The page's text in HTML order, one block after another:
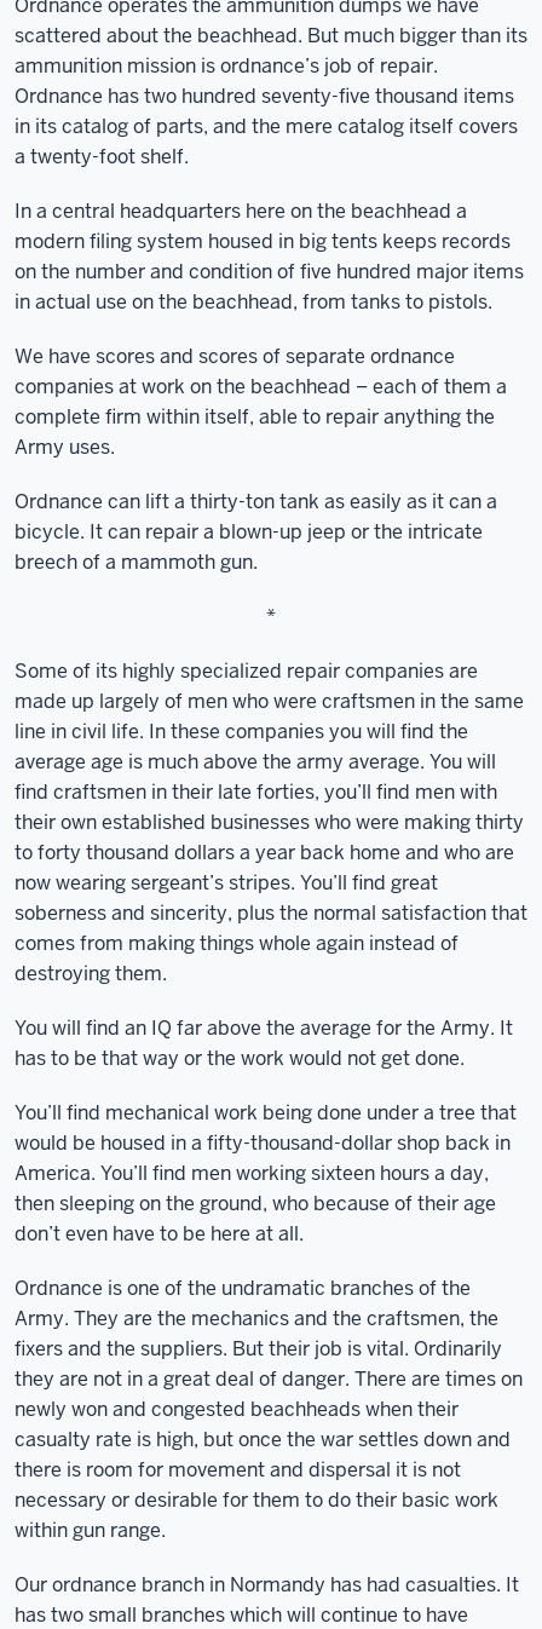
Ordnance operates the ammunition dumps we have
scattered about the beachhead. But much bigger than its
ammunition mission is ordnance’s job of repair.
Ordnance has two hundred seventy-five thousand items
in its catalog of parts, and the mere catalog itself covers
a twenty-foot shelf.
In a central headquarters here on the beachhead a
modern filing system housed in big tents keeps records
on the number and condition of five hundred major items
in actual use on the beachhead, from tanks to pistols.
We have scores and scores of separate ordnance
companies at work on the beachhead – each of them a
complete firm within itself, able to repair anything the
Army uses.
Ordnance can lift a thirty-ton tank as easily as it can a
bicycle. It can repair a blown-up jeep or the intricate
breech of a mammoth gun.
*
Some of its highly specialized repair companies are
made up largely of men who were craftsmen in the same
line in civil life. In these companies you will find the
average age is much above the army average. You will
find craftsmen in their late forties, you’ll find men with
their own established businesses who were making thirty
to forty thousand dollars a year back home and who are
now wearing sergeant’s stripes. You’ll find great
soberness and sincerity, plus the normal satisfaction that
comes from making things whole again instead of
destroying them.
You will find an IQ far above the average for the Army. It
has to be that way or the work would not get done.
You’ll find mechanical work being done under a tree that
would be housed in a fifty-thousand-dollar shop back in
America. You’ll find men working sixteen hours a day,
then sleeping on the ground, who because of their age
don’t even have to be here at all.
Ordnance is one of the undramatic branches of the
Army. They are the mechanics and the craftsmen, the
fixers and the suppliers. But their job is vital. Ordinarily
they are not in a great deal of danger. There are times on
newly won and congested beachheads when their
casualty rate is high, but once the war settles down and
there is room for movement and dispersal it is not
necessary or desirable for them to do their basic work
within gun range.
Our ordnance branch in Normandy has had casualties. It
has two small branches which will continue to have